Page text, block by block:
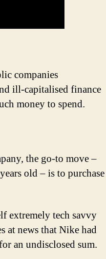
companies
ill-capitalised finance
money to spend.
the go-to move –
old – is to purchase
extremely tech savvy
at news that Nike had
an undisclosed sum.